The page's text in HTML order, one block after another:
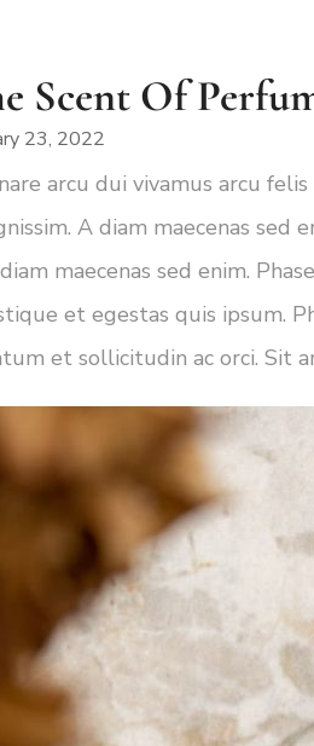
Scent Of
23, 2022
arcu dui vivamus arcu
A diam maecenas
maecenas sed enim.
et egestas quis ipsum.
et sollicitudin ac orci. Sit